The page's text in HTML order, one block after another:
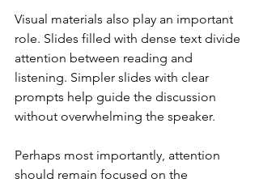
Visual materials also play an important
role. Slides filled with dense text divide
attention between reading and
listening. Simpler slides with clear
prompts help guide the discussion
without overwhelming the speaker.
Perhaps most importantly, attention
should remain focused on the